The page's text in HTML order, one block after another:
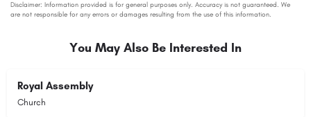
You May Also Be Interested In
Royal Assembly
Church